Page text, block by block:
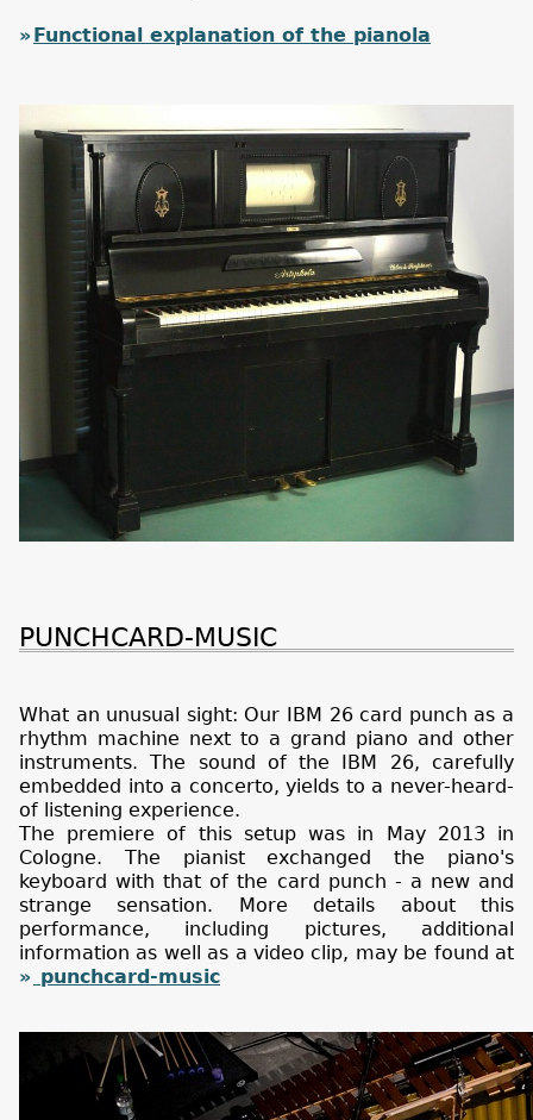
Functional explanation of the pianola
PUNCHCARD-MUSIC
What an unusual sight: Our IBM 26 card punch as a
rhythm machine next to a grand piano and other
instruments. The sound of the IBM 26, carefully
embedded into a concerto, yields to a never-heard-
of listening experience.
The premiere of this setup was in May 2013 in
Cologne. The pianist exchanged the piano's
keyboard with that of the card punch - a new and
strange sensation. More details about this
performance, including pictures, additional
information as well as a video clip, may be found at
punchcard-music